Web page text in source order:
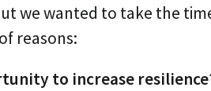
we wanted to take the
reasons:
to increase